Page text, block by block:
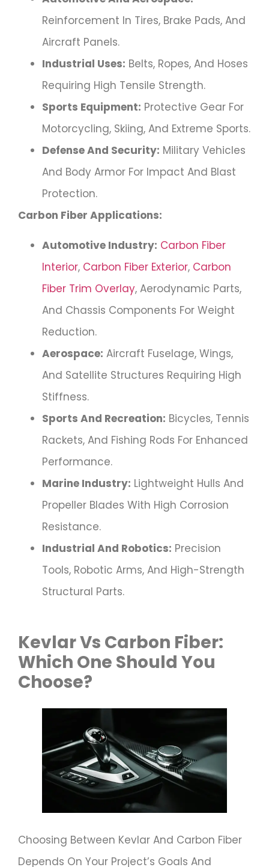
Reinforcement In Tires, Brake Pads, And
Aircraft Panels.
Industrial Uses: Belts, Ropes, And Hoses
Requiring High Tensile Strength.
Sports Equipment: Protective Gear For
Motorcycling, Skiing, And Extreme Sports.
Defense And Security: Military Vehicles
And Body Armor For Impact And Blast
Protection.
Carbon Fiber Applications:
Automotive Industry: Carbon Fiber
Interior, Carbon Fiber Exterior, Carbon
Fiber Trim Overlay, Aerodynamic Parts,
And Chassis Components For Weight
Reduction.
Aerospace: Aircraft Fuselage, Wings,
And Satellite Structures Requiring High
Stiffness.
Sports And Recreation: Bicycles, Tennis
Rackets, And Fishing Rods For Enhanced
Performance.
Marine Industry: Lightweight Hulls And
Propeller Blades With High Corrosion
Resistance.
Industrial And Robotics: Precision
Tools, Robotic Arms, And High-Strength
Structural Parts.
Kevlar Vs Carbon Fiber:
Which One Should You
Choose?
Choosing Between Kevlar And Carbon Fiber
Depends On Your Project’s Goals And